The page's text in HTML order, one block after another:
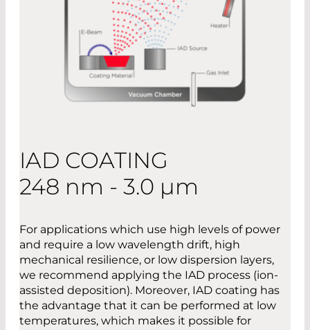
IAD COATING
248 nm - 3.0 µm
For applications which use high levels of power
and require a low wavelength drift, high
mechanical resilience, or low dispersion layers,
we recommend applying the IAD process (ion-
assisted deposition). Moreover, IAD coating has
the advantage that it can be performed at low
temperatures, which makes it possible for